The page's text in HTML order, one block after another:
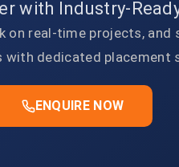
with Industry-
on real-time projects, and
with dedicated placement
ENQUIRE NOW